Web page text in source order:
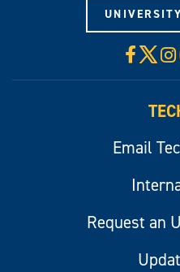
X
Email
Request an